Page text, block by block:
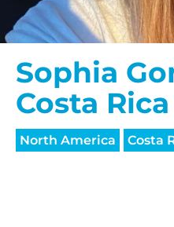
Sophia
Costa
North America Costa